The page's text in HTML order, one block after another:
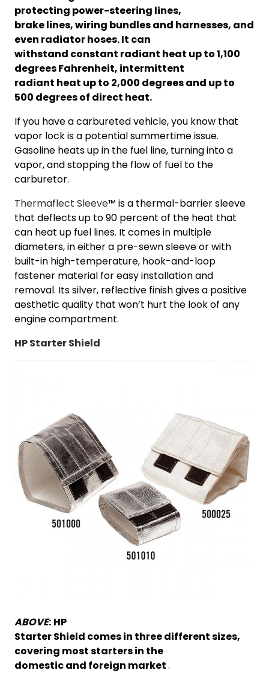
protecting power-steering lines,
brake lines, wiring bundles and harnesses, and
even radiator hoses. It can
withstand constant radiant heat up to 1,100
degrees Fahrenheit, intermittent
radiant heat up to 2,000 degrees and up to
500 degrees of direct heat.
If you have a carbureted vehicle, you know that
vapor lock is a potential summertime issue.
Gasoline heats up in the fuel line, turning into a
vapor, and stopping the flow of fuel to the
carburetor.
Thermaflect Sleeve™ is a thermal-barrier sleeve
that deflects up to 90 percent of the heat that
can heat up fuel lines. It comes in multiple
diameters, in either a pre-sewn sleeve or with
built-in high-temperature, hook-and-loop
fastener material for easy installation and
removal. Its silver, reflective finish gives a positive
aesthetic quality that won’t hurt the look of any
engine compartment.
HP Starter Shield
ABOVE: HP
Starter Shield comes in three different sizes,
covering most starters in the
domestic and foreign market.